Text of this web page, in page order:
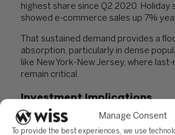
Manage Consent
To provide the best experiences, we use
highest share since Q2 2020. Holiday
showed e-commerce sales up 7%
That sustained demand provides a
absorption, particularly in dense
like New York-New Jersey, where
remain critical.
Investment Implications
New Jersey’s transaction volume
construction remains muted suggests